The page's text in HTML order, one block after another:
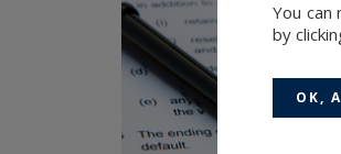
You
by
OK,